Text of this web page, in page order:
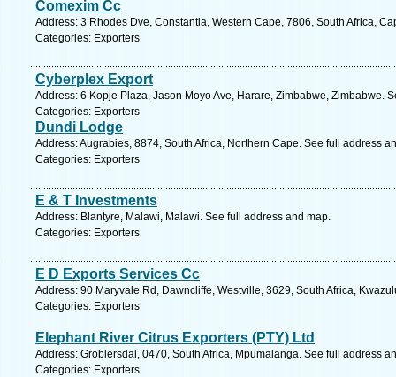
Comexim Cc
Address: 3 Rhodes Dve, Constantia, Western Cape, 7806, South Africa,
Categories: Exporters
Cyberplex Export
Address: 6 Kopje Plaza, Jason Moyo Ave, Harare, Zimbabwe, Zimbabwe.
Categories: Exporters
Dundi Lodge
Address: Augrabies, 8874, South Africa, Northern Cape. See full address
Categories: Exporters
E & T Investments
Address: Blantyre, Malawi, Malawi. See full address and map.
Categories: Exporters
E D Exports Services Cc
Address: 90 Maryvale Rd, Dawncliffe, Westville, 3629, South Africa,
Categories: Exporters
Elephant River Citrus Exporters (PTY) Ltd
Address: Groblersdal, 0470, South Africa, Mpumalanga. See full address
Categories: Exporters